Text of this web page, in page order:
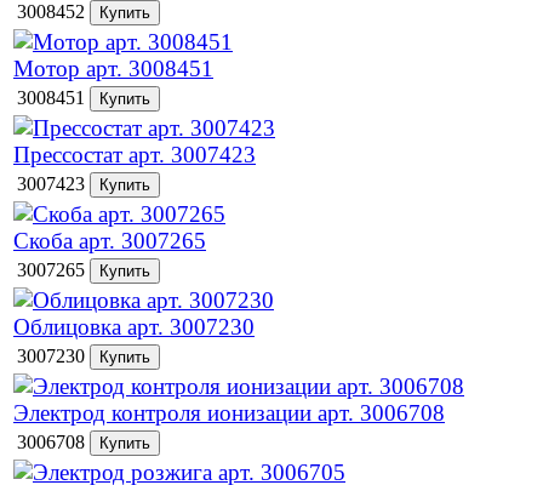
3008452
Мотор арт. 3008451
3008451
Прессостат арт. 3007423
3007423
Скоба арт. 3007265
3007265
Облицовка арт. 3007230
3007230
Электрод контроля ионизации арт. 3006708
3006708